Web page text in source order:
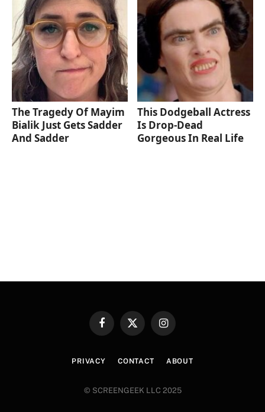
The Tragedy Of Mayim
Bialik Just Gets Sadder
And Sadder
This Dodgeball Actress
Is Drop-Dead
Gorgeous In Real Life
FacebookX
Instagram
PRIVACY CONTACT ABOUT
© SCREENGEEK LLC 2025